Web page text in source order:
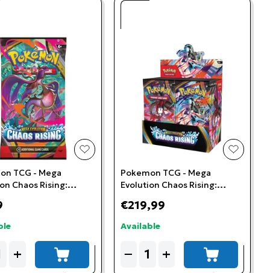
add to wishlist
TCG - Mega
Chaos Rising:
+ add to cart
add to
Pokemon TCG - Mega
Evolution Chaos Rising:
Packs)
€219,99
Available
−
Quantity + add to cart